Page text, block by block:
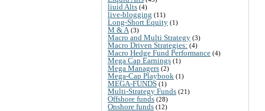
liuid Alts (4)
live-blogging (11)
Long-Short Equity (1)
M & A (3)
Macro and Multi Strategy (3)
Macro Driven Strategies: (4)
Macro Hedge Fund Performance (4)
Mega Cap Earnings (1)
Mega Managers (2)
Mega-Cap Playbook (1)
MEGA-FUNDS (1)
Multi-Strategy Funds (21)
Offshore funds (28)
Onshore funds (12)